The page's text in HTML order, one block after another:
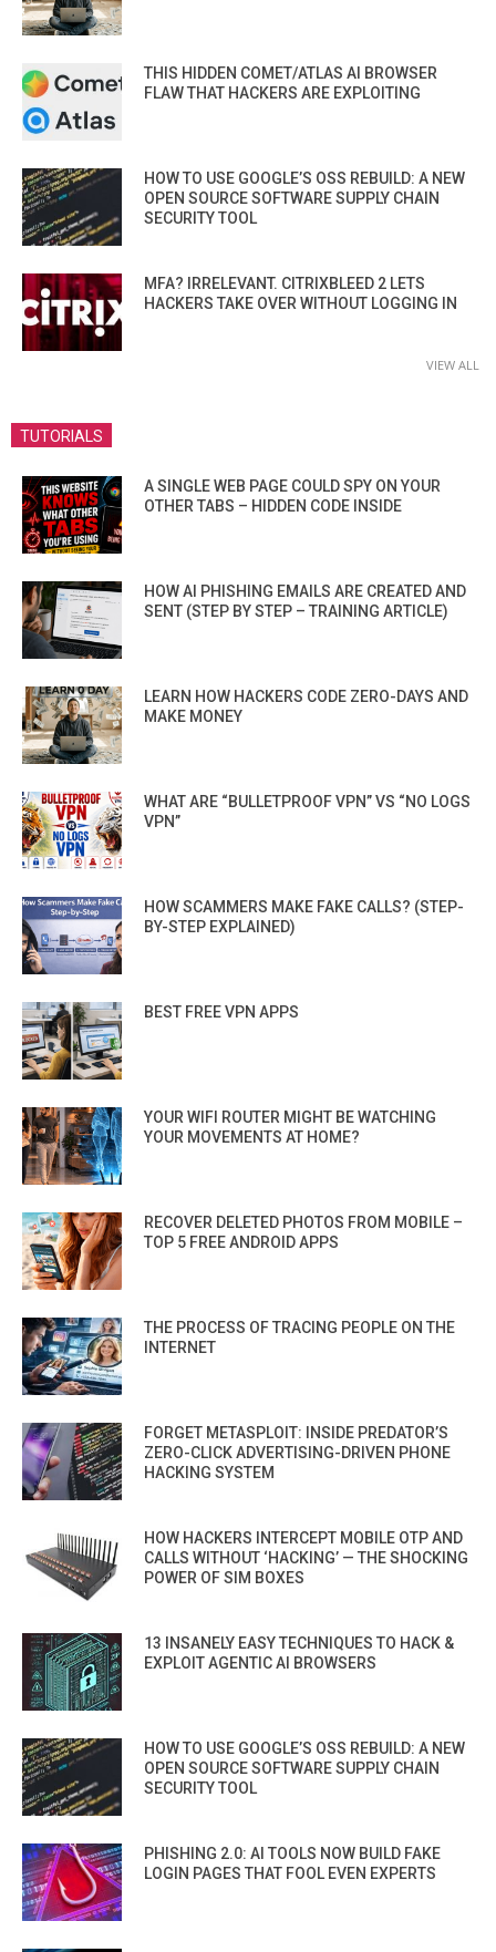
THIS HIDDEN COMET/ATLAS AI BROWSER
FLAW THAT HACKERS ARE EXPLOITING
HOW TO USE GOOGLE’S OSS REBUILD: A NEW
OPEN SOURCE SOFTWARE SUPPLY CHAIN
SECURITY TOOL
MFA? IRRELEVANT. CITRIXBLEED 2 LETS
HACKERS TAKE OVER WITHOUT LOGGING IN
VIEW ALL
TUTORIALS
A SINGLE WEB PAGE COULD SPY ON YOUR
OTHER TABS – HIDDEN CODE INSIDE
HOW AI PHISHING EMAILS ARE CREATED AND
SENT (STEP BY STEP – TRAINING ARTICLE)
LEARN HOW HACKERS CODE ZERO-DAYS AND
MAKE MONEY
WHAT ARE “BULLETPROOF VPN” VS “NO LOGS
VPN”
HOW SCAMMERS MAKE FAKE CALLS? (STEP-
BY-STEP EXPLAINED)
BEST FREE VPN APPS
YOUR WIFI ROUTER MIGHT BE WATCHING
YOUR MOVEMENTS AT HOME?
RECOVER DELETED PHOTOS FROM MOBILE –
TOP 5 FREE ANDROID APPS
THE PROCESS OF TRACING PEOPLE ON THE
INTERNET
FORGET METASPLOIT: INSIDE PREDATOR’S
ZERO-CLICK ADVERTISING-DRIVEN PHONE
HACKING SYSTEM
HOW HACKERS INTERCEPT MOBILE OTP AND
CALLS WITHOUT ‘HACKING’ — THE SHOCKING
POWER OF SIM BOXES
13 INSANELY EASY TECHNIQUES TO HACK &
EXPLOIT AGENTIC AI BROWSERS
HOW TO USE GOOGLE’S OSS REBUILD: A NEW
OPEN SOURCE SOFTWARE SUPPLY CHAIN
SECURITY TOOL
PHISHING 2.0: AI TOOLS NOW BUILD FAKE
LOGIN PAGES THAT FOOL EVEN EXPERTS